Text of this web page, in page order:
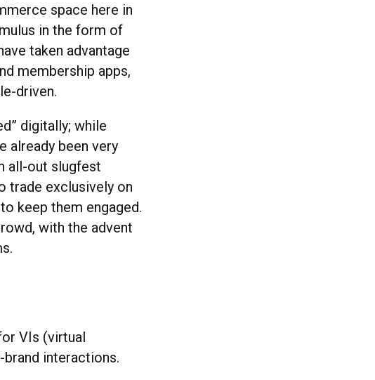
space here in
in the form of
taken advantage
membership apps,
driven.
digitally; while
already been very
all-out slugfest
trade exclusively on
keep them engaged.
with the advent
VIs (virtual
interactions.